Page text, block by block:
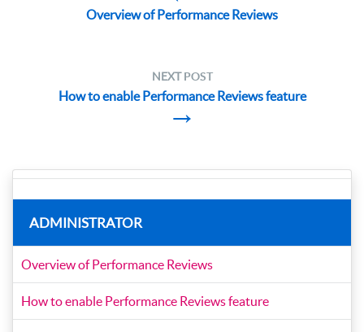
Overview of Performance Reviews
NEXTPOST
How to enable Performance Reviews feature
→
ADMINISTRATOR
Overview of Performance Reviews
How to enable Performance Reviews feature